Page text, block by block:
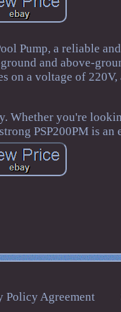
Pump, a reliable
and above-
on a voltage of
Whether you're
PSP200PM is an
Policy Agreement